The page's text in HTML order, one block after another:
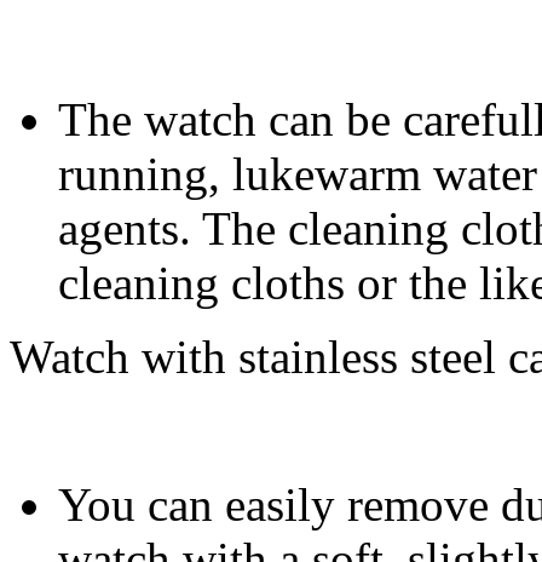
The watch can be
running, lukewarm
agents. The cleaning
cleaning cloths or the
Watch with stainless steel
You can easily remove